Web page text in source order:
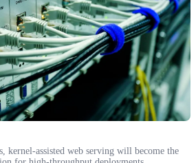
kernel-assisted web serving will become the